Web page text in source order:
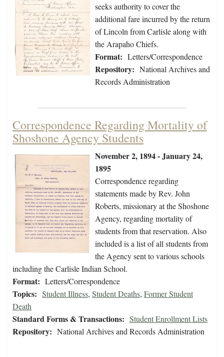
seeks authority to cover the
additional fare incurred by the return
of Lincoln from Carlisle along with
the Arapaho Chiefs.
Format: Letters/Correspondence
Repository: National Archives and
Records Administration
Correspondence Regarding Mortality of
Shoshone Agency Students
November 2, 1894 - January 24,
1895
Correspondence regarding
statements made by Rev. John
Roberts, missionary at the Shoshone
Agency, regarding mortality of
students from that reservation. Also
included is a list of all students from
the Agency sent to various schools
including the Carlisle Indian School.
Format: Letters/Correspondence
Topics: Student Illness, Student Deaths, Former Student
Death
Standard Forms & Transactions: Student Enrollment Lists
Repository: National Archives and Records Administration